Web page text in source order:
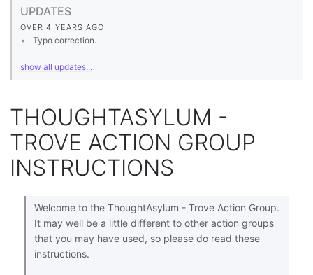
UPDATES
OVER 4 YEARS AGO
Typo correction.
show all updates...
THOUGHTASYLUM -
TROVE ACTION GROUP
INSTRUCTIONS
Welcome to the ThoughtAsylum - Trove Action Group.
It may well be a little different to other action groups
that you may have used, so please do read these
instructions.